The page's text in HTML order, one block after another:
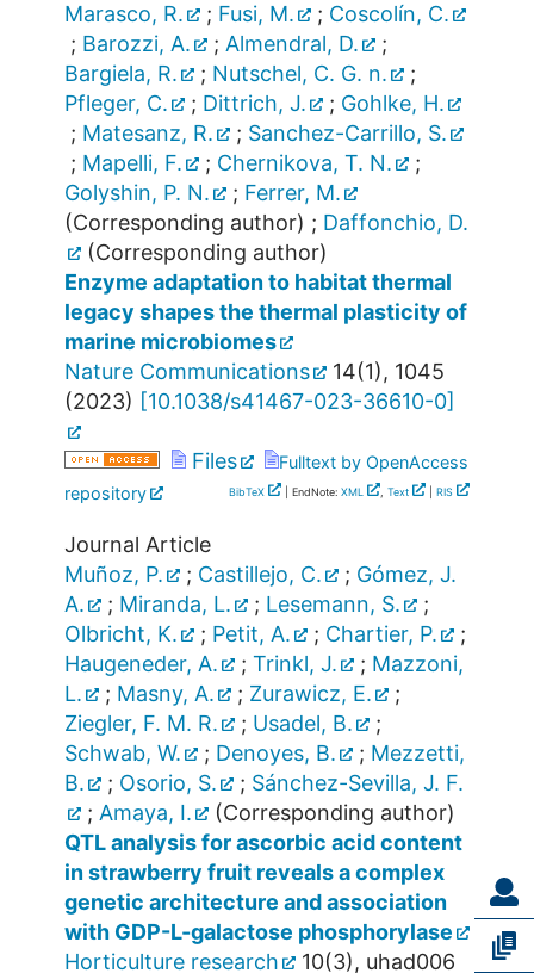
Marasco, R.
; Fusi, M. ; Coscolín, C.
; Barozzi, A. ; Almendral, D.
;
Bargiela, R.
; Nutschel, C. G. n.
;
Pfleger, C.
; Dittrich, J. ; Gohlke, H.
; Matesanz, R. ; Sanchez-Carrillo, S.
; Mapelli, F. ; Chernikova, T. N.
;
Golyshin, P. N.
; Ferrer, M.
(Corresponding author) ; Daffonchio, D.
(Corresponding author)
Enzyme adaptation to habitat thermal
legacy shapes the thermal plasticity of
marine microbiomes
Nature Communications
14(1), 1045
(2023) [10.1038/s41467-023-36610-0]
Files
Fulltext by OpenAccess
repository
BibTeX | EndNote: XML , Text RIS
Journal Article
Muñoz, P.
; Castillejo, C. ; Gómez, J.
A.
; Miranda, L. ; Lesemann, S.
;
Olbricht, K.
; Petit, A. ; Chartier, P.
;
Haugeneder, A.
; Trinkl, J. ; Mazzoni,
L.
; Masny, A. ; Zurawicz, E.
;
Ziegler, F. M. R.
; Usadel, B.
;
Schwab, W.
; Denoyes, B. ; Mezzetti,
B.
; Osorio, S. ; Sánchez-Sevilla, J. F.
; Amaya, I.
(Corresponding author)
QTL analysis for ascorbic acid content
in strawberry fruit reveals a complex
genetic architecture and association
with GDP-L-galactose phosphorylase
Horticulture research
10(3), uhad006